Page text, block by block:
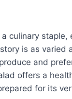
a culinary
is as
and
offers a
for its